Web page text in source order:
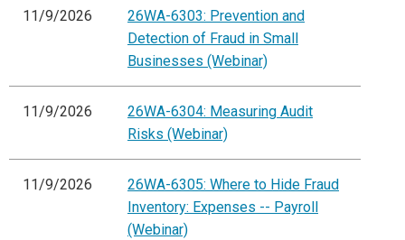
11/9/2026
26WA-6303: Prevention and
Detection of Fraud in Small
Businesses (Webinar)
11/9/2026
26WA-6304: Measuring Audit
Risks (Webinar)
11/9/2026
26WA-6305: Where to Hide Fraud
Inventory: Expenses -- Payroll
(Webinar)